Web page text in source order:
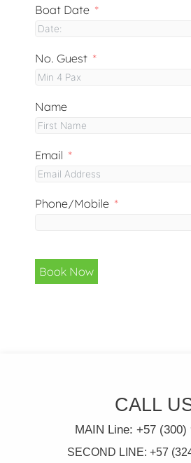
Boat Date
No. Guest
Name
Email
Phone/Mobile
Book Now
CALL
MAIN Line: +57 (300)
SECOND LINE: +57